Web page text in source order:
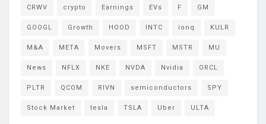
CRWV crypto Earnings EVs F GM
GOOGL Growth HOOD INTC ionq KULR
M&A META Movers MSFT MSTR MU
News NFLX NKE NVDA Nvidia ORCL
PLTR QCOM RIVN semiconductors SPY
Stock Market tesla TSLA Uber ULTA